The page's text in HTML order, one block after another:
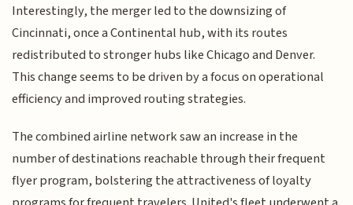
Interestingly, the merger led to the downsizing of
Cincinnati, once a Continental hub, with its routes
redistributed to stronger hubs like Chicago and Denver.
This change seems to be driven by a focus on operational
efficiency and improved routing strategies.
The combined airline network saw an increase in the
number of destinations reachable through their frequent
flyer program, bolstering the attractiveness of loyalty